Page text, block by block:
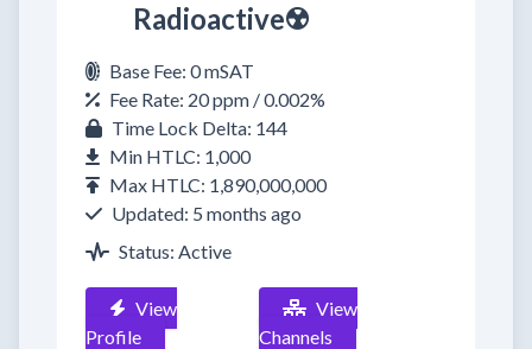
Radioactive☢️
Base Fee: 0 mSAT
Fee Rate: 20 ppm / 0.002%
Time Lock Delta: 144
Min HTLC: 1,000
Max HTLC: 1,890,000,000
Updated: 5 months ago
Status: Active
View
Profile
View
Channels